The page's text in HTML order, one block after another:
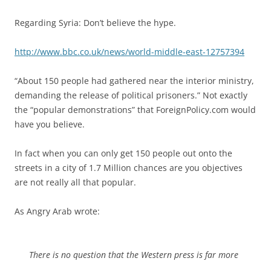
Regarding Syria: Don’t believe the hype.
http://www.bbc.co.uk/news/world-middle-east-12757394
“About 150 people had gathered near the interior ministry,
demanding the release of political prisoners.” Not exactly
the “popular demonstrations” that ForeignPolicy.com would
have you believe.
In fact when you can only get 150 people out onto the
streets in a city of 1.7 Million chances are you objectives
are not really all that popular.
As Angry Arab wrote:
There is no question that the Western press is far more